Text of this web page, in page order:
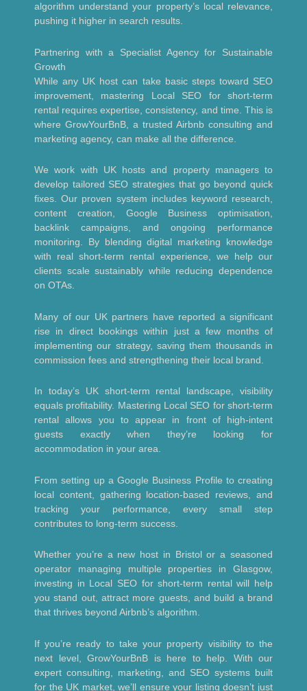
algorithm understand your property’s local relevance,
pushing it higher in search results.
Partnering with a Specialist Agency for Sustainable
Growth
While any UK host can take basic steps toward SEO
improvement, mastering Local SEO for short-term
rental requires expertise, consistency, and time. This is
where GrowYourBnB, a trusted Airbnb consulting and
marketing agency, can make all the difference.
We work with UK hosts and property managers to
develop tailored SEO strategies that go beyond quick
fixes. Our proven system includes keyword research,
content creation, Google Business optimisation,
backlink campaigns, and ongoing performance
monitoring. By blending digital marketing knowledge
with real short-term rental experience, we help our
clients scale sustainably while reducing dependence
on OTAs.
Many of our UK partners have reported a significant
rise in direct bookings within just a few months of
implementing our strategy, saving them thousands in
commission fees and strengthening their local brand.
In today’s UK short-term rental landscape, visibility
equals profitability. Mastering Local SEO for short-term
rental allows you to appear in front of high-intent
guests exactly when they’re looking for
accommodation in your area.
From setting up a Google Business Profile to creating
local content, gathering location-based reviews, and
tracking your performance, every small step
contributes to long-term success.
Whether you’re a new host in Bristol or a seasoned
operator managing multiple properties in Glasgow,
investing in Local SEO for short-term rental will help
you stand out, attract more guests, and build a brand
that thrives beyond Airbnb’s algorithm.
If you’re ready to take your property visibility to the
next level, GrowYourBnB is here to help. With our
expert consulting, marketing, and SEO systems built
for the UK market, we’ll ensure your listing doesn’t just